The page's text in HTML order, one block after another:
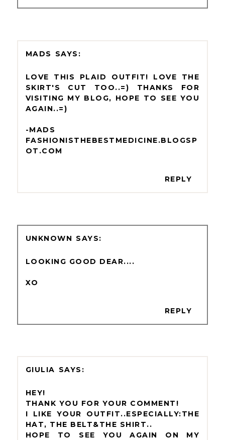
MADS
LOVE THIS PLAID OUTFIT! LOVE THE
SKIRT'S CUT TOO..=) THANKS FOR
VISITING MY BLOG, HOPE TO SEE YOU
AGAIN..=)
-MADS
FASHIONISTHEBESTMEDICINE.BLOGSP
OT.COM
REPLY
UNKNOWN
LOOKING GOOD DEAR....
XO
REPLY
GIULIA
HEY!
THANK YOU FOR YOUR COMMENT!
I LIKE YOUR OUTFIT..ESPECIALLY:THE
HAT, THE BELT&THE SHIRT..
HOPE TO SEE YOU AGAIN ON MY